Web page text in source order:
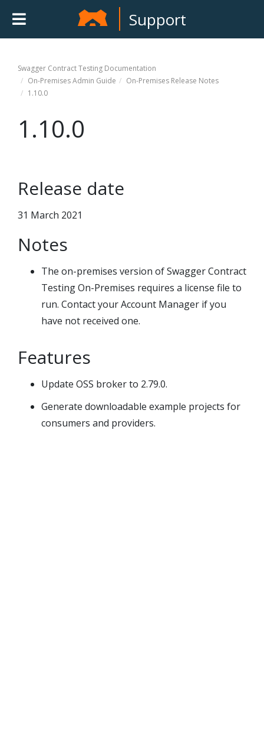
Support
Swagger Contract Testing Documentation
On-Premises Admin Guide
On-Premises Release Notes
1.10.0
1.10.0
Release date
31 March 2021
Notes
The on-premises version ofSwagger Contract
Testing On-Premises requires a license file to
run. Contact your Account Manager if you
have not received one.
Features
Update OSS broker to 2.79.0.
Generate downloadable example projects for
consumers and providers.